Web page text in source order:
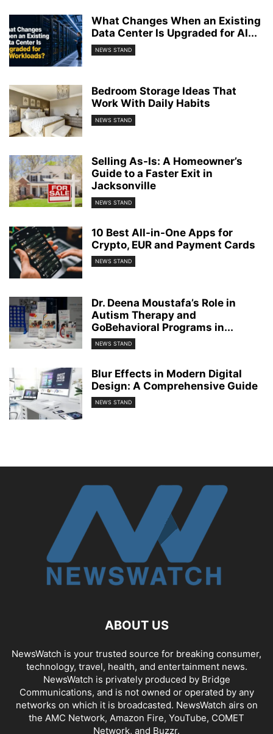
What Changes When an Existing
Data Center Is Upgraded for AI...
NEWS STAND
Bedroom Storage Ideas That
Work With Daily Habits
NEWS STAND
Selling As-Is: A Homeowner’s
Guide to a Faster Exit in
Jacksonville
NEWS STAND
10 Best All-in-One Apps for
Crypto, EUR and Payment Cards
NEWS STAND
Dr. Deena Moustafa’s Role in
Autism Therapy and
GoBehavioral Programs in...
NEWS STAND
Blur Effects in Modern Digital
Design: A Comprehensive Guide
NEWS STAND
ABOUT US
NewsWatch is your trusted source for breaking consumer,
technology, travel, health, and entertainment news.
NewsWatch is privately produced by Bridge
Communications, and is not owned or operated by any
networks on which it is broadcasted. NewsWatch airs on
the AMC Network, Amazon Fire, YouTube, COMET
Network, and Buzzr.